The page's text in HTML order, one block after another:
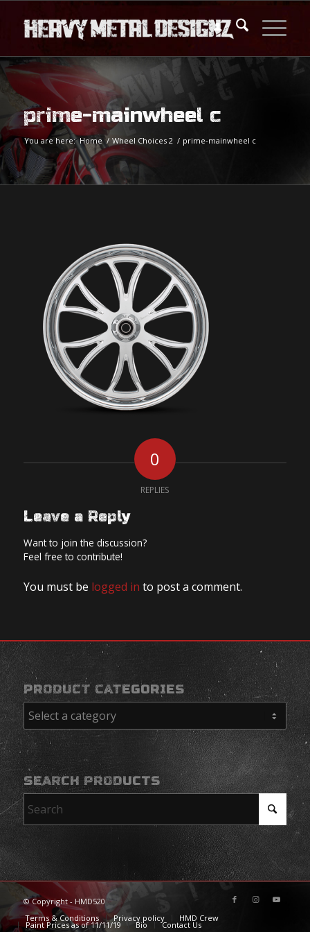
prime-mainwheel c
You are here: Home / Wheel Choices 2 / prime-mainwheel c
0
REPLIES
Leave a Reply
Want to join the discussion?
Feel free to contribute!
You must be logged in to post a comment.
PRODUCT CATEGORIES
SEARCH PRODUCTS
© Copyright - HMD520
Terms & Conditions
Privacy policy HMD Crew
Paint Prices as of 11/11/19 Bio Contact Us